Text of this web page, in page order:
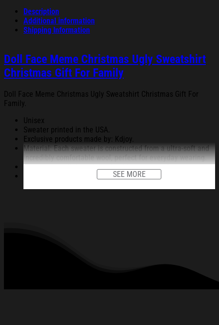
Description
Additional information
Shipping Information
Doll Face Meme Christmas Ugly Sweatshirt
Christmas Gift For Family
Doll Face Meme Christmas Ugly Sweatshirt Christmas Gift For
Family.
Unisex
Sweater printed in the USA.
Exclusive products made by: Kdjoy.
Material: Each sweater is constructed from a ultra-soft and
incredibly comfortable wool, perfect for everyday wearing.
Garments are light-weight, durable, easy to take care.
Unique vignettes on sweater for Halloween and Christmas
280 gsm.
All products are made to order and proudly printed to the
best standards available. They do not include
embellishments, such as rhinestones or glitter.
See the product images of the Doll Face Meme
SEE MORE